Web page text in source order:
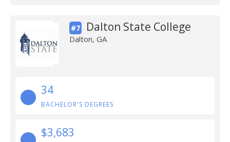
#7 Dalton State College
Dalton, GA
34
BACHELOR'S DEGREES
$3,683